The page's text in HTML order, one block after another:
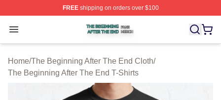
FREEshipping on orders over $100
Open menu
The Beginning After The End Shop ⚡️ Officially
Home/The Beginning After The End Cloth/
The Beginning After The End T-Shirts